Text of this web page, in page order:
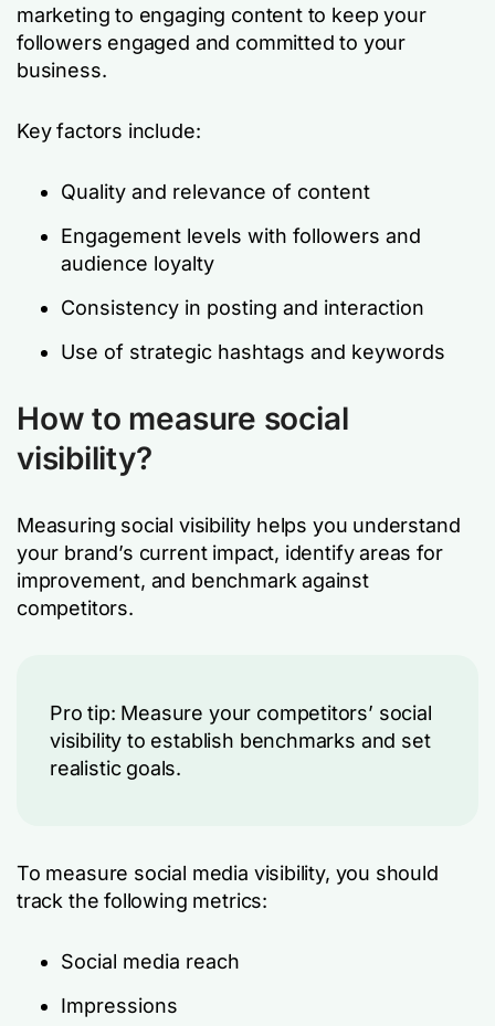
marketing to engaging content to keep your
followers engaged and committed to your
business.
Key factors include:
Quality and relevance of content
Engagement levels with followers and
audience loyalty
Consistency in posting and interaction
Use of strategic hashtags and keywords
How to measure social
visibility?
Measuring social visibility helps you understand
your brand’s current impact, identify areas for
improvement, and benchmark against
competitors.
Pro tip: Measure your competitors’ social
visibility to establish benchmarks and set
realistic goals.
To measure social media visibility, you should
track the following metrics:
Social media reach
Impressions